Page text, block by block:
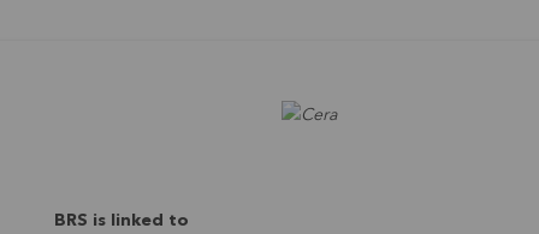
BRS is linked to